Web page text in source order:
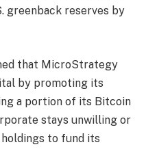
greenback reserves by
that MicroStrategy
by promoting its
a portion of its Bitcoin
stays unwilling or
to fund its